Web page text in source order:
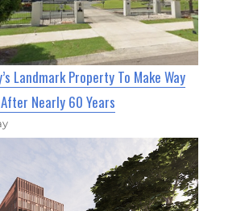
Landmark Property To Make Way
Nearly 60 Years